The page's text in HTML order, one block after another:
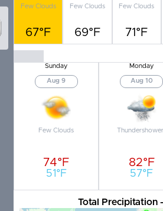
Few Clouds
67°F
Few Clouds
69°F
Few Clouds
71°F
Sunday
Aug 9
Few Clouds
74°F
51°F
Monday
Aug 10
82°F
57°F
Total Precipitation